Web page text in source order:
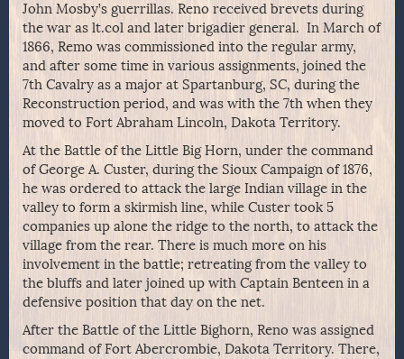
John Mosby’s guerrillas. Reno received brevets during
the war as lt.col and later brigadier general. In March of
1866, Remo was commissioned into the regular army,
and after some time in various assignments, joined the
7th Cavalry as a major at Spartanburg, SC, during the
Reconstruction period, and was with the 7th when they
moved to Fort Abraham Lincoln, Dakota Territory.
At the Battle of the Little Big Horn, under the command
of George A. Custer, during the Sioux Campaign of 1876,
he was ordered to attack the large Indian village in the
valley to form a skirmish line, while Custer took 5
companies up alone the ridge to the north, to attack the
village from the rear. There is much more on his
involvement in the battle; retreating from the valley to
the bluffs and later joined up with Captain Benteen in a
defensive position that day on the net.
After the Battle of the Little Bighorn, Reno was assigned
command of Fort Abercrombie, Dakota Territory. There,